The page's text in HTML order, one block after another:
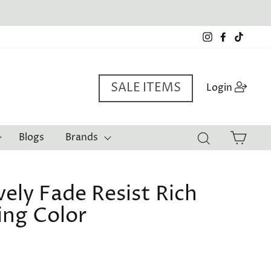
InstagramFacebook
SALE ITEMS Login
Blogs Brands
Search
Fade Resist Rich
Color